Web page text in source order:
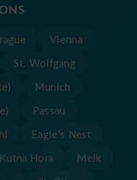
Vienna
St. Wolfgang
Munich
Passau
Eagle's Nest
Kutna Hora
Melk